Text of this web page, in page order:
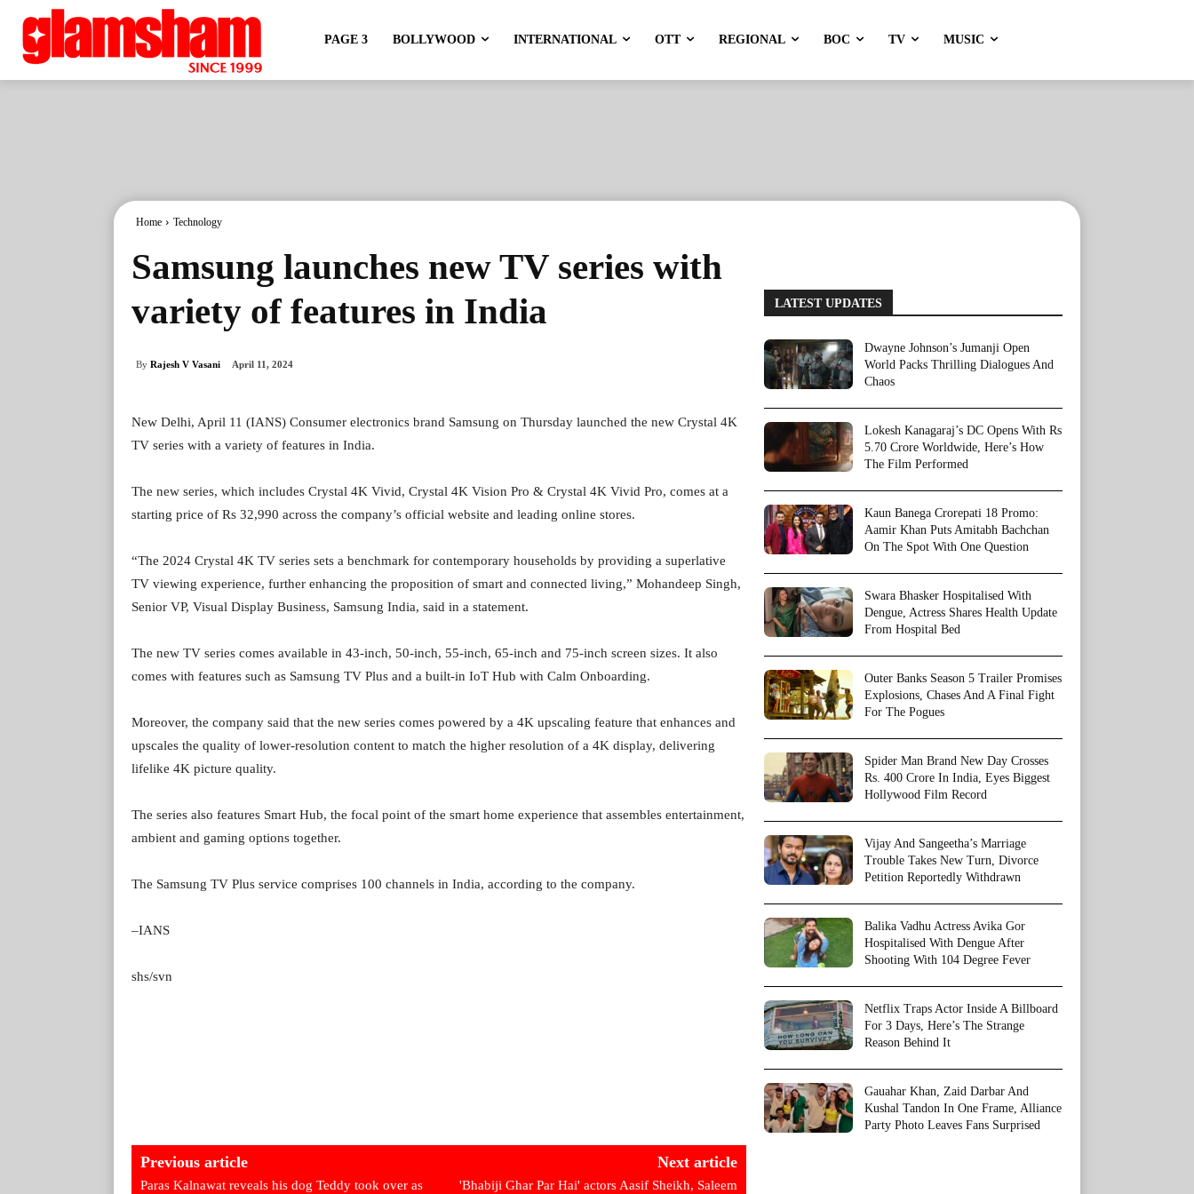
PAGE 3 BOLLYWOOD INTERNATIONAL OTT REGIONAL BOC TV MUSIC
Home Technology
Samsung launches new TV series with
variety of features in India
By Rajesh V Vasani April 11, 2024
New Delhi, April 11 (IANS) Consumer electronics brand Samsung on Thursday launched the new Crystal 4K
TV series with a variety of features in India.
The new series, which includes Crystal 4K Vivid, Crystal 4K Vision Pro & Crystal 4K Vivid Pro, comes at a
starting price of Rs 32,990 across the company’s official website and leading online stores.
“The 2024 Crystal 4K TV series sets a benchmark for contemporary households by providing a superlative
TV viewing experience, further enhancing the proposition of smart and connected living,” Mohandeep Singh,
Senior VP, Visual Display Business, Samsung India, said in a statement.
The new TV series comes available in 43-inch, 50-inch, 55-inch, 65-inch and 75-inch screen sizes. It also
comes with features such as Samsung TV Plus and a built-in IoT Hub with Calm Onboarding.
Moreover, the company said that the new series comes powered by a 4K upscaling feature that enhances and
upscales the quality of lower-resolution content to match the higher resolution of a 4K display, delivering
lifelike 4K picture quality.
The series also features Smart Hub, the focal point of the smart home experience that assembles entertainment,
ambient and gaming options together.
The Samsung TV Plus service comprises 100 channels in India, according to the company.
–IANS
shs/svn
Previous article
Paras Kalnawat reveals his dog Teddy took over as
Next article
'Bhabiji Ghar Par Hai' actors Aasif Sheikh, Saleem
LATEST UPDATES
Dwayne Johnson’s Jumanji Open
World Packs Thrilling Dialogues And
Chaos
Lokesh Kanagaraj’s DC Opens With Rs
5.70 Crore Worldwide, Here’s How
The Film Performed
Kaun Banega Crorepati 18 Promo:
Aamir Khan Puts Amitabh Bachchan
On The Spot With One Question
Swara Bhasker Hospitalised With
Dengue, Actress Shares Health Update
From Hospital Bed
Outer Banks Season 5 Trailer Promises
Explosions, Chases And A Final Fight
For The Pogues
Spider Man Brand New Day Crosses
Rs. 400 Crore In India, Eyes Biggest
Hollywood Film Record
Vijay And Sangeetha’s Marriage
Trouble Takes New Turn, Divorce
Petition Reportedly Withdrawn
Balika Vadhu Actress Avika Gor
Hospitalised With Dengue After
Shooting With 104 Degree Fever
Netflix Traps Actor Inside A Billboard
For 3 Days, Here’s The Strange
Reason Behind It
Gauahar Khan, Zaid Darbar And
Kushal Tandon In One Frame, Alliance
Party Photo Leaves Fans Surprised